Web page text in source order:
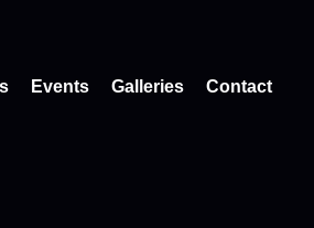
Events Galleries Contact